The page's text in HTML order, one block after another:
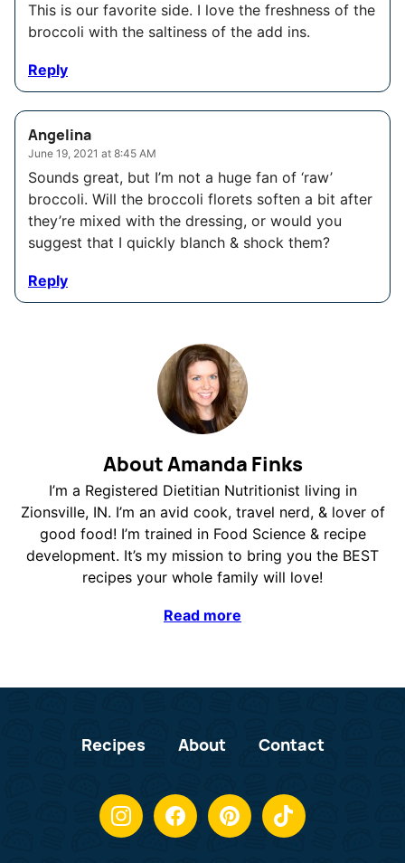
This is our favorite side. I love the freshness of the
broccoli with the saltiness of the add ins.
Reply
Angelina
June 19, 2021 at 8:45 AM
Sounds great, but I’m not a huge fan of ‘raw’
broccoli. Will the broccoli florets soften a bit after
they’re mixed with the dressing, or would you
suggest that I quickly blanch & shock them?
Reply
About Amanda Finks
I’m a Registered Dietitian Nutritionist living in
Zionsville, IN. I’m an avid cook, travel nerd, & lover of
good food! I’m trained in Food Science & recipe
development. It’s my mission to bring you the BEST
recipes your whole family will love!
Read more
Recipes About Contact